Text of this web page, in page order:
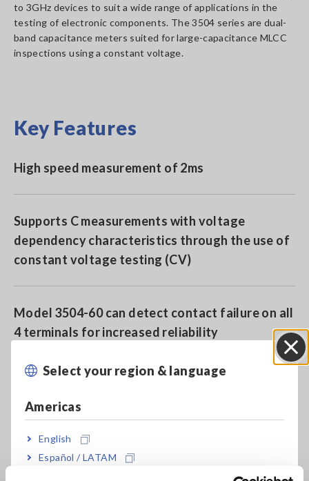
Select your region & language
Americas
English
Español / LATAM
to 3GHz devices to suit a wide range of applications in the
testing of electronic components. The 3504 series are dual-
band capacitance meters suited for large-capacitance MLCC
inspections using a constant voltage.
Key Features
High speed measurement of 2ms
Supports C measurements with voltage
dependency characteristics through the use of
constant voltage testing (CV)
Model 3504-60 can detect contact failure on all
4 terminals for increased reliability
sorting machines
Model 3504-40 offers high speed and
affordability, perfect for integrating into